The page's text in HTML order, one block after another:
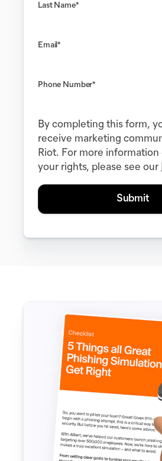
Last Name*
Email*
Phone Number*
By completing this form,
receive marketing
Riot. For more information
your rights, please see our